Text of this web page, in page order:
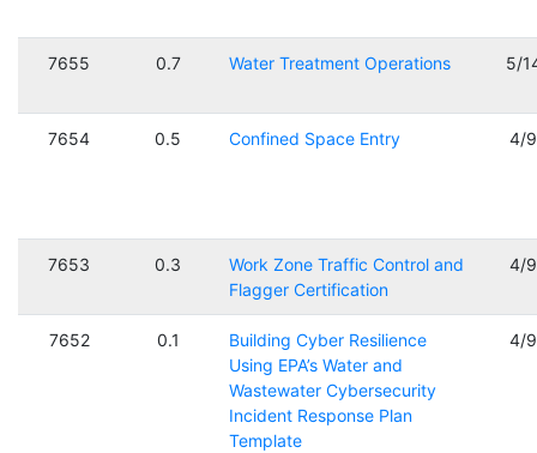
7655 0.7 Water Treatment Operations 5/
7654 0.5 Confined Space Entry 4/
7653 0.3
Work Zone Traffic Control and
Flagger Certification
4/
7652 0.1
Building Cyber Resilience
Using EPA’s Water and
Wastewater Cybersecurity
Incident Response Plan
Template
4/